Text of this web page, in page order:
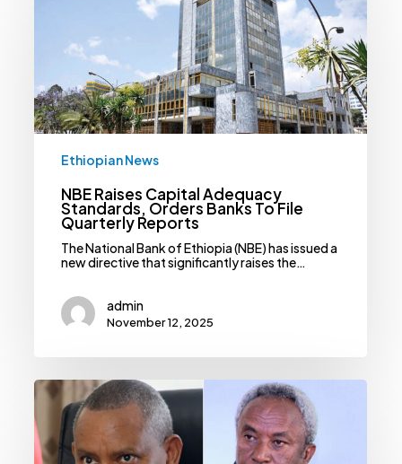
Orders
File
Quarterly
Reports
Ethiopian News
NBE Raises Capital Adequacy
Standards, Orders Banks To File
Quarterly Reports
The National Bank of Ethiopia (NBE) has issued a
new directive that significantly raises the…
admin
November 12, 2025
TIA,
TPLF
Deny
Reports
Of
Afar